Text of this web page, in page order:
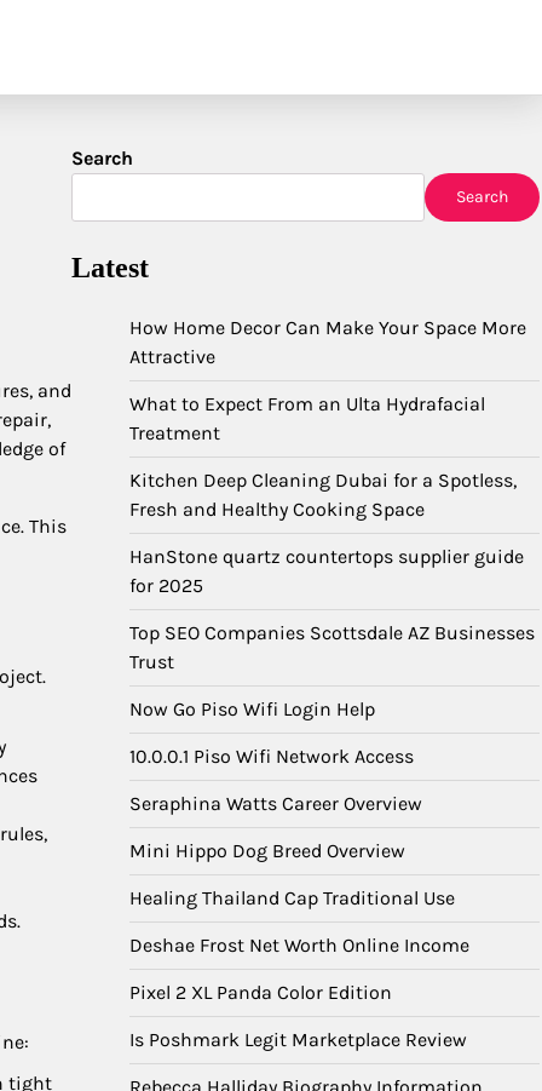
and
of
This
tight
Search
Search
Latest
How Home Decor Can Make Your Space More
Attractive
What to Expect From an Ulta Hydrafacial
Treatment
Kitchen Deep Cleaning Dubai for a Spotless,
Fresh and Healthy Cooking Space
HanStone quartz countertops supplier guide
for 2025
Top SEO Companies Scottsdale AZ Businesses
Trust
Now Go Piso Wifi Login Help
10.0.0.1 Piso Wifi Network Access
Seraphina Watts Career Overview
Mini Hippo Dog Breed Overview
Healing Thailand Cap Traditional Use
Deshae Frost Net Worth Online Income
Pixel 2 XL Panda Color Edition
Is Poshmark Legit Marketplace Review